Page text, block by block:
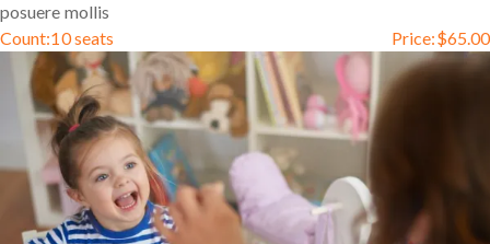
posuere mollis
Count:10 seats Price:$65.00